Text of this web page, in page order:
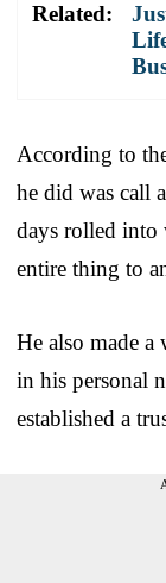
Related:
According to
he did was call
days rolled into
entire thing to
He also made
in his personal
established a